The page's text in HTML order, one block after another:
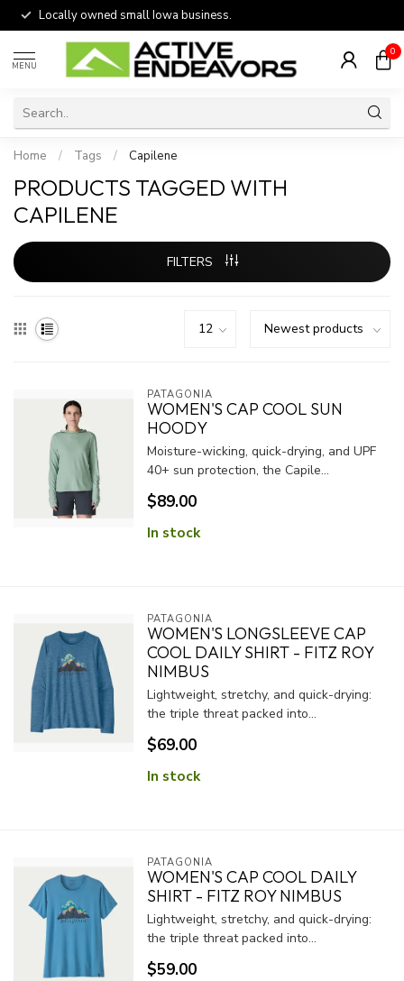
Locally owned small Iowa business.
MENU
0
Home / Tags / Capilene
PRODUCTS TAGGED WITH
CAPILENE
FILTERS
PATAGONIA
WOMEN'S CAP COOL SUN
HOODY
Moisture-wicking, quick-drying, and UPF
40+ sun protection, the Capile...
$89.00
In stock
PATAGONIA
WOMEN'S LONGSLEEVE CAP
COOL DAILY SHIRT - FITZ ROY
NIMBUS
Lightweight, stretchy, and quick-drying:
the triple threat packed into...
$69.00
In stock
PATAGONIA
WOMEN'S CAP COOL DAILY
SHIRT - FITZ ROY NIMBUS
Lightweight, stretchy, and quick-drying:
the triple threat packed into...
$59.00